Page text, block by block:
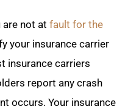
are not at fault for the
your insurance carrier
insurance carriers
report any crash
occurs. Your insurance